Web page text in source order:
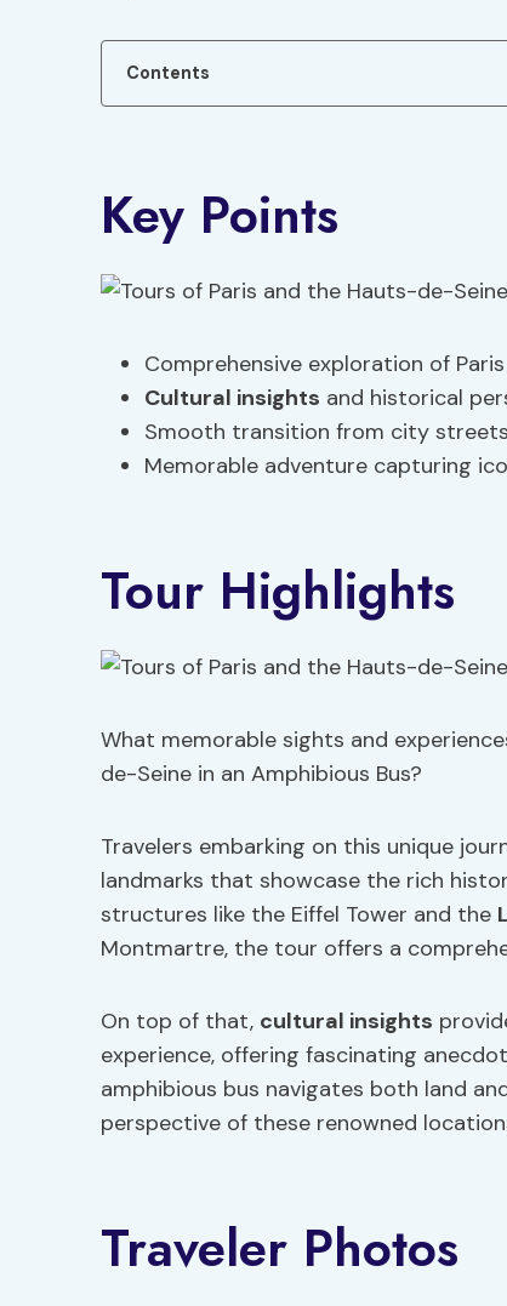
Contents
Key Points
Comprehensive exploration of
Cultural insights and historical
Smooth transition from city
Memorable adventure capturing
Tour Highlights
What memorable sights and
de-Seine in an Amphibious Bus?
Travelers embarking on this unique
landmarks that showcase the rich
structures like the Eiffel Tower and the
Montmartre, the tour offers a
On top of that, cultural insights
experience, offering fascinating
amphibious bus navigates both land
perspective of these renowned
Traveler Photos